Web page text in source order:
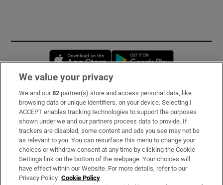
Opens in new window
Subscribe
Support
About Us
Irish Times Products & Services
We value your privacy
We and our82 partner(s) store and access personal data, like
browsing data or unique identifiers, on your device. Selecting I
ACCEPT enables tracking technologies to support the purposes
shown under we and our partners process data to provide. If
trackers are disabled, some content and ads you see may not be
as relevant to you. You can resurface this menu to change your
choices or withdraw consent at any time by clicking the Cookie
Settings link on the bottom of the webpage. Your choices will
have effect within our Website. For more details, refer to our
Privacy Policy. Cookie Policy